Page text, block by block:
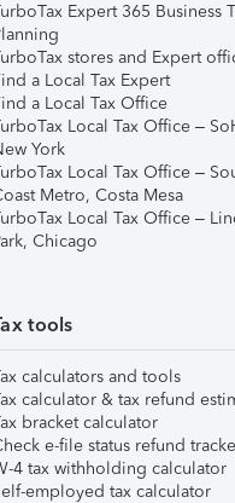
Expert 365 Business
stores and Expert
a Local Tax Expert
a Local Tax Office
Local Tax Office –
York
Local Tax Office –
Metro, Costa Mesa
Local Tax Office –
Chicago
tools
calculators and tools
calculator & tax refund
bracket calculator
e-file status refund
4 tax withholding calculator
employed tax calculator